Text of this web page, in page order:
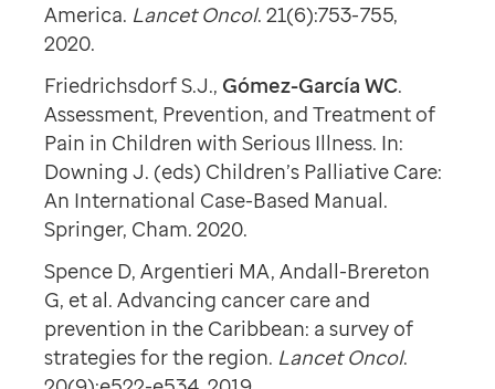
America. Lancet Oncol. 21(6):753-755,
2020.
Friedrichsdorf S.J., Gómez-García WC.
Assessment, Prevention, and Treatment of
Pain in Children with Serious Illness. In:
Downing J. (eds) Children’s Palliative Care:
An International Case-Based Manual.
Springer, Cham. 2020.
Spence D, Argentieri MA, Andall-Brereton
G, et al. Advancing cancer care and
prevention in the Caribbean: a survey of
strategies for the region. Lancet Oncol.